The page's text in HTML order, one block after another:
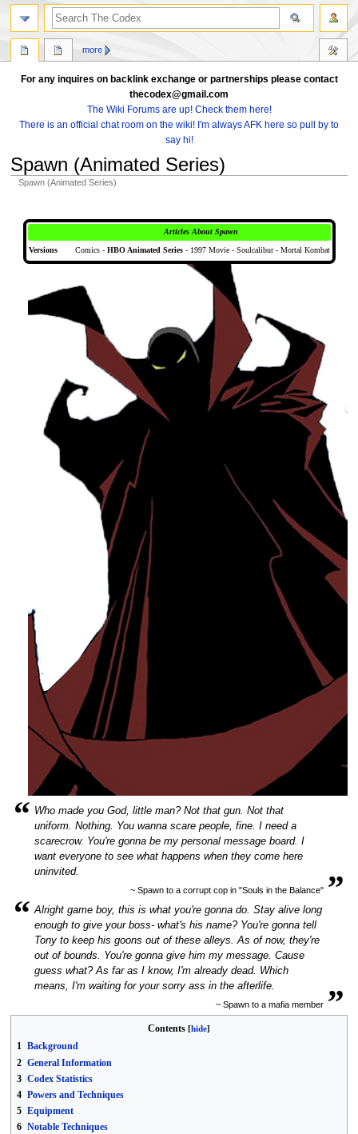
For any inquires on backlink exchange or partnerships please contact
thecodex@gmail.com
The Wiki Forums are up! Check them here!
There is an official chat room on the wiki! I'm always AFK here so pull by to
say hi!
Spawn (Animated Series)
Spawn (Animated Series)
navigation
search
Articles About Spawn
Versions Comics - HBO Animated Series- 1997 Movie - Soulcalibur - Mortal Kombat
“ Who made you God, little man? Not that gun. Not that
uniform. Nothing. You wanna scare people, fine. I need a
scarecrow. You're gonna be my personal message board. I
want everyone to see what happens when they come here
uninvited.
„
~ Spawn to a corrupt cop in "Souls in the Balance"
“ Alright game boy, this is what you're gonna do. Stay alive long
enough to give your boss- what's his name? You're gonna tell
Tony to keep his goons out of these alleys. As of now, they're
out of bounds. You're gonna give him my message. Cause
guess what? As far as I know, I'm already dead. Which
means, I'm waiting for your sorry ass in the afterlife.
„
~ Spawn to a mafia member
Contents
1 Background
2 General Information
3 Codex Statistics
4 Powers and Techniques
5 Equipment
6 Notable Techniques
more
search